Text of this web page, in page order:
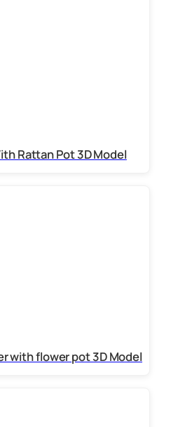
Rattan Pot 3D Model
with flower pot 3D Model